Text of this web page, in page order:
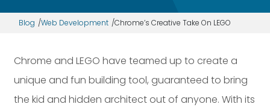
Blog Web Development Chrome’s Creative Take On LEGO
Chrome and LEGO have teamed up to create a
unique and fun building tool, guaranteed to bring
the kid and hidden architect out of anyone. With its